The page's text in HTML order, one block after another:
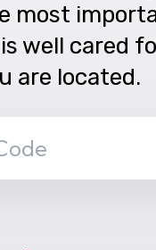
most
well cared
are located.